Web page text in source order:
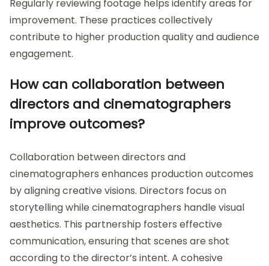
Regularly reviewing footage helps identify areas for
improvement. These practices collectively
contribute to higher production quality and audience
engagement.
How can collaboration between
directors and cinematographers
improve outcomes?
Collaboration between directors and
cinematographers enhances production outcomes
by aligning creative visions. Directors focus on
storytelling while cinematographers handle visual
aesthetics. This partnership fosters effective
communication, ensuring that scenes are shot
according to the director’s intent. A cohesive